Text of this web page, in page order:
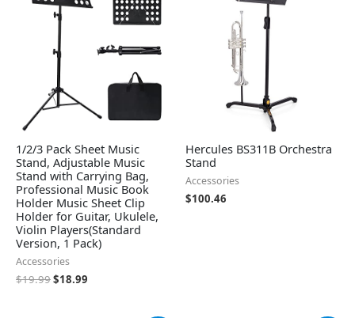
1/2/3 Pack Sheet Music
Stand, Adjustable Music
Stand with Carrying Bag,
Professional Music Book
Holder Music Sheet Clip
Holder for Guitar, Ukulele,
Violin Players(Standard
Version, 1 Pack)
Accessories
$19.99$18.99
Hercules BS311B Orchestra
Stand
Accessories
$100.46